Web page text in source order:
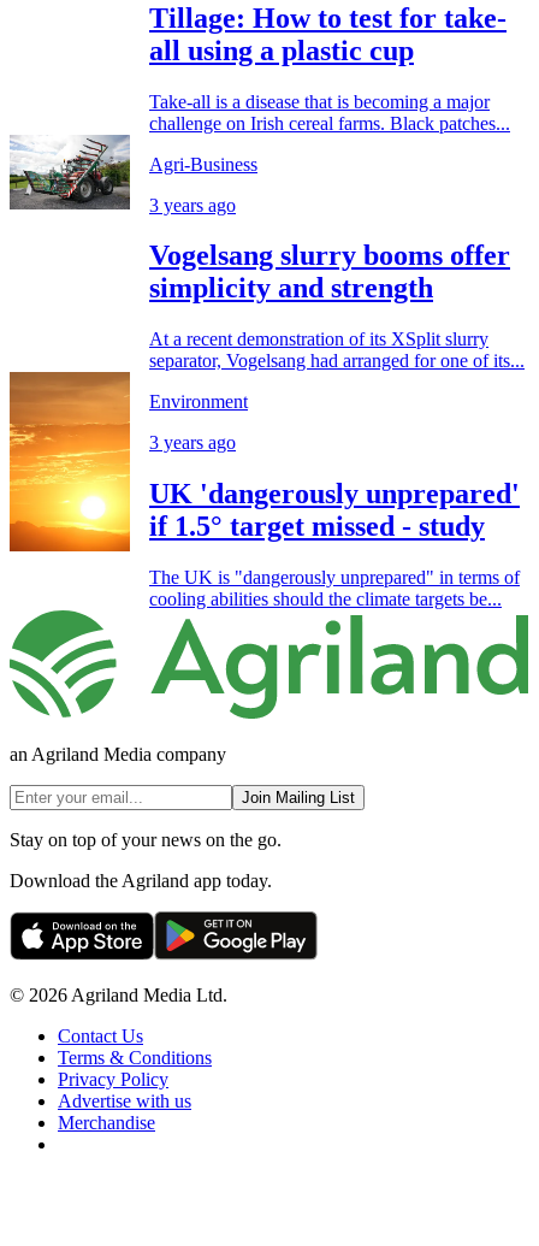
Tillage: How to test for take-
all using a plastic cup
Take-all is a disease that is becoming a major
challenge on Irish cereal farms. Black patches...
Agri-Business
3 years ago
Vogelsang slurry booms offer
simplicity and strength
At a recent demonstration of its XSplit slurry
separator, Vogelsang had arranged for one of its...
Environment
3 years ago
UK 'dangerously unprepared'
if 1.5° target missed - study
The UK is "dangerously unprepared" in terms of
cooling abilities should the climate targets be...
an Agriland Media company
Join Mailing List
Stay on top of your news on the go.
Download the Agriland app today.
© 2026 Agriland Media Ltd.
Contact Us
Terms & Conditions
Privacy Policy
Advertise with us
Merchandise